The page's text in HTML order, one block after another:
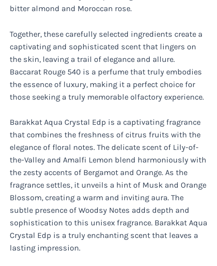
bitter almond and Moroccan rose.
Together, these carefully selected ingredients create a
captivating and sophisticated scent that lingers on
the skin, leaving a trail of elegance and allure.
Baccarat Rouge 540 is a perfume that truly embodies
the essence of luxury, making it a perfect choice for
those seeking a truly memorable olfactory experience.
Barakkat Aqua Crystal Edp is a captivating fragrance
that combines the freshness of citrus fruits with the
elegance of floral notes. The delicate scent of Lily-of-
the-Valley and Amalfi Lemon blend harmoniously with
the zesty accents of Bergamot and Orange. As the
fragrance settles, it unveils a hint of Musk and Orange
Blossom, creating a warm and inviting aura. The
subtle presence of Woodsy Notes adds depth and
sophistication to this unisex fragrance. Barakkat Aqua
Crystal Edp is a truly enchanting scent that leaves a
lasting impression.